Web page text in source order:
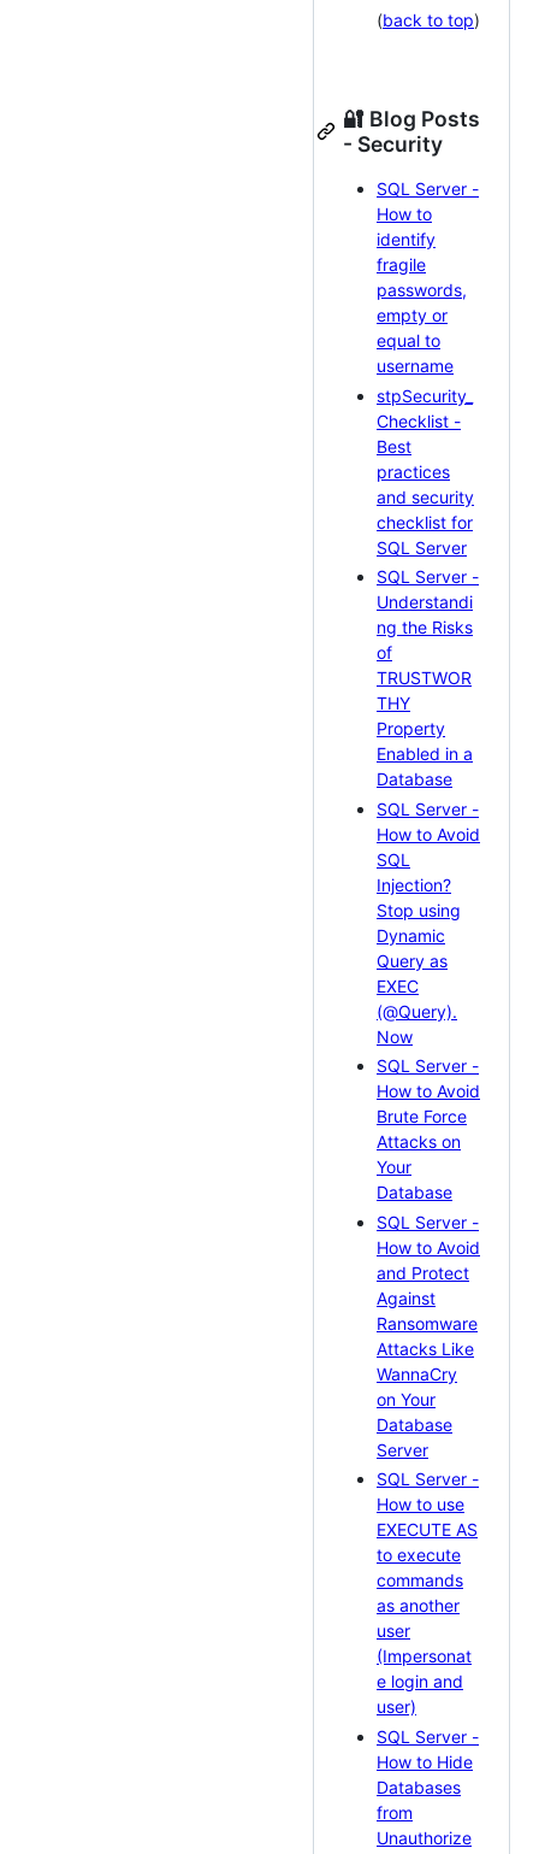
(back to top)
🔐 Blog Posts
- Security
SQL Server -
How to
identify
fragile
passwords,
empty or
equal to
username
stpSecurity_
Checklist -
Best
practices
and security
checklist for
SQL Server
SQL Server -
Understandi
ng the Risks
of
TRUSTWOR
THY
Property
Enabled in a
Database
SQL Server -
How to Avoid
SQL
Injection?
Stop using
Dynamic
Query as
EXEC
(@Query).
Now
SQL Server -
How to Avoid
Brute Force
Attacks on
Your
Database
SQL Server -
How to Avoid
and Protect
Against
Ransomware
Attacks Like
WannaCry
on Your
Database
Server
SQL Server -
How to use
EXECUTE AS
to execute
commands
as another
user
(Impersonat
e login and
user)
SQL Server -
How to Hide
Databases
from
Unauthorize